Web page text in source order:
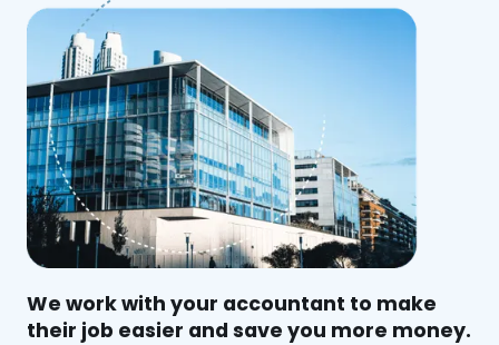
We work with your accountant to make
their job easier and save you more money.